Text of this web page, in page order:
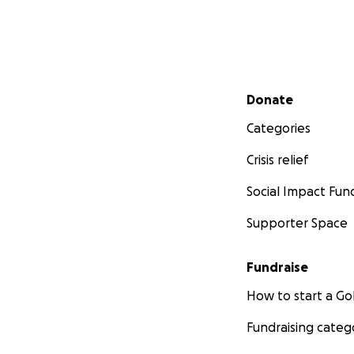
Secondary menu
Donate
Categories
Crisis relief
Social Impact
Supporter Space
Fundraise
How to start a
Fundraising